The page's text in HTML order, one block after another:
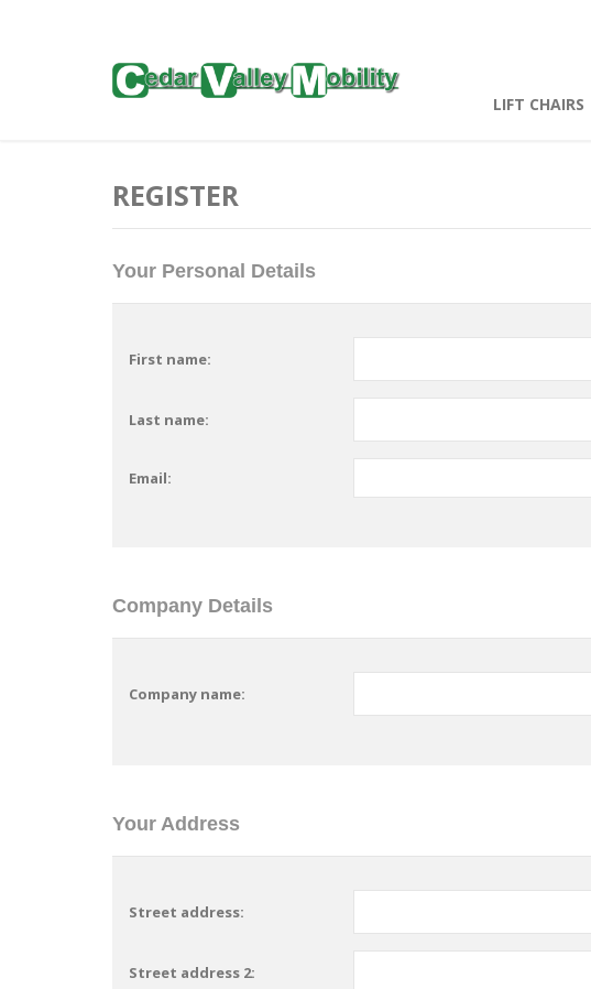
LIFT CHAIRS
REGISTER
Your Personal Details
First name:
Last name:
Email:
Company Details
Company name:
Your Address
Street address:
Street address 2: